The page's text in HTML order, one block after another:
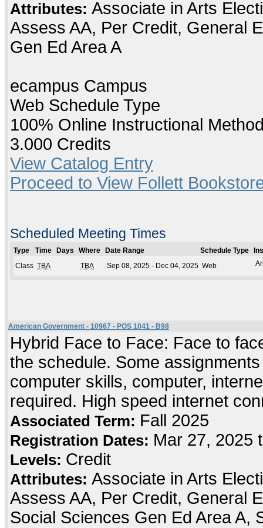
Attributes: Associate in Arts
Assess AA, Per Credit, General
Gen Ed Area A
ecampus Campus
Web Schedule Type
100% Online Instructional
3.000 Credits
View Catalog Entry
Proceed to View Follett
Scheduled Meeting Times
Type Time Days Where Date Range Schedule Type
Class TBA TBA Sep 08, 2025 - Dec 04, 2025 Web
American Government - 10967 - POS 1041 - B98
Hybrid Face to Face: Face to
the schedule. Some
computer skills, computer,
required. High speed internet
Associated Term: Fall 2025
Registration Dates: Mar 27, 2025
Levels: Credit
Attributes: Associate in Arts
Assess AA, Per Credit, General
Social Sciences Gen Ed Area A,